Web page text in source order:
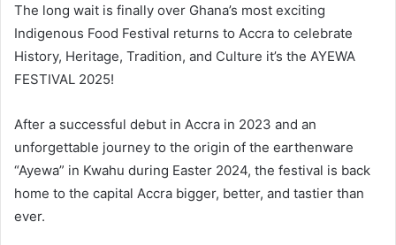
The long wait is finally over Ghana’s most exciting
Indigenous Food Festival returns to Accra to celebrate
History, Heritage, Tradition, and Culture it’s the AYEWA
FESTIVAL 2025!
After a successful debut in Accra in 2023 and an
unforgettable journey to the origin of the earthenware
“Ayewa” in Kwahu during Easter 2024, the festival is back
home to the capital Accra bigger, better, and tastier than
ever.